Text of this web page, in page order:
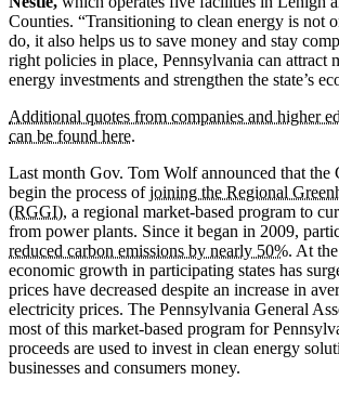
Counties. “Transitioning to clean energy is not
do, it also helps us to save money and stay
right policies in place, Pennsylvania can attract
energy investments and strengthen the state’s
Additional quotes from companies and higher
can be found here.
Last month Gov. Tom Wolf announced that
begin the process ofjoining the Regional
(RGGI), a regional market-based program to
from power plants. Since it began in 2009,
reduced carbon emissions by nearly 50%. At
economic growth in participating states has
prices have decreased despite an increase in
electricity prices. The Pennsylvania General
most of this market-based program for
proceeds are used to invest in clean energy
businesses and consumers money.